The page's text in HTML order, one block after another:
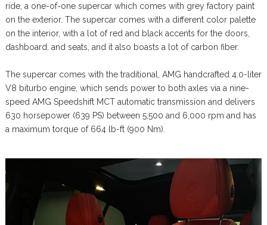
ride, a one-of-one supercar which comes with grey factory paint
on the exterior. The supercar comes with a different color palette
on the interior, with a lot of red and black accents for the doors,
dashboard, and seats, and it also boasts a lot of carbon fiber.
The supercar comes with the traditional, AMG handcrafted 4.0-liter
V8 biturbo engine, which sends power to both axles via a nine-
speed AMG Speedshift MCT automatic transmission and delivers
630 horsepower (639 PS) between 5,500 and 6,000 rpm and has
a maximum torque of 664 lb-ft (900 Nm).